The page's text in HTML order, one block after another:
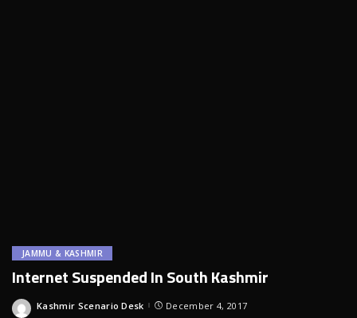
JAMMU & KASHMIR
Internet Suspended In South Kashmir
Posted
Kashmir Scenario Desk December 4, 2017